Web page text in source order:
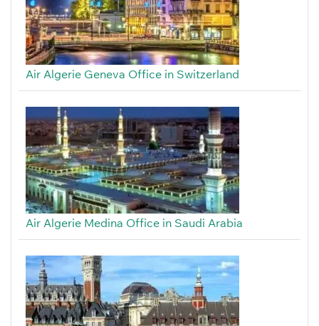
Air Algerie Geneva Office in Switzerland
Air Algerie Medina Office in Saudi Arabia